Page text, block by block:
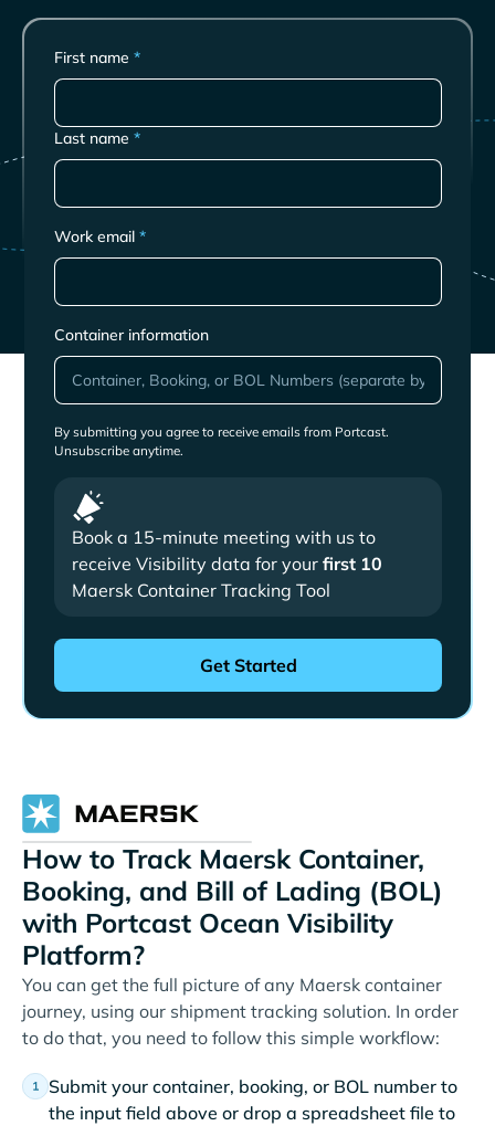
First name*
Last name*
Work email*
Container information
By submitting you agree to receive emails from Portcast.
Unsubscribe anytime.
Book a 15-minute meeting with us to
receive Visibility data for yourfirst 10
Maersk Container Tracking Tool
How to Track Maersk Container,
Booking, and Bill of Lading (BOL)
with Portcast Ocean Visibility
Platform?
You can get the full picture of any Maersk container
journey, using our shipment tracking solution. In order
to do that, you need to follow this simple workflow:
Submit your container, booking, or BOL number to
the input field above or drop a spreadsheet file to